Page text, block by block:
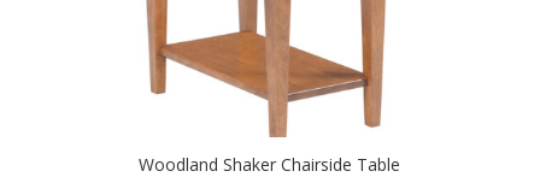
Woodland Shaker Chairside Table